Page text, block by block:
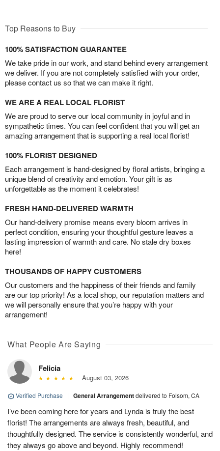
Top Reasons to Buy
100% SATISFACTION GUARANTEE
We take pride in our work, and stand behind every arrangement
we deliver. If you are not completely satisfied with your order,
please contact us so that we can make it right.
WE ARE A REAL LOCAL FLORIST
We are proud to serve our local community in joyful and in
sympathetic times. You can feel confident that you will get an
amazing arrangement that is supporting a real local florist!
100% FLORIST DESIGNED
Each arrangement is hand-designed by floral artists, bringing a
unique blend of creativity and emotion. Your gift is as
unforgettable as the moment it celebrates!
FRESH HAND-DELIVERED WARMTH
Our hand-delivery promise means every bloom arrives in
perfect condition, ensuring your thoughtful gesture leaves a
lasting impression of warmth and care. No stale dry boxes
here!
THOUSANDS OF HAPPY CUSTOMERS
Our customers and the happiness of their friends and family
are our top priority! As a local shop, our reputation matters and
we will personally ensure that you’re happy with your
arrangement!
What People Are Saying
Felicia
August 03, 2026
Verified Purchase | General Arrangementdelivered to Folsom, CA
I’ve been coming here for years and Lynda is truly the best
florist! The arrangements are always fresh, beautiful, and
thoughtfully designed. The service is consistently wonderful, and
they always go above and beyond. Highly recommend!